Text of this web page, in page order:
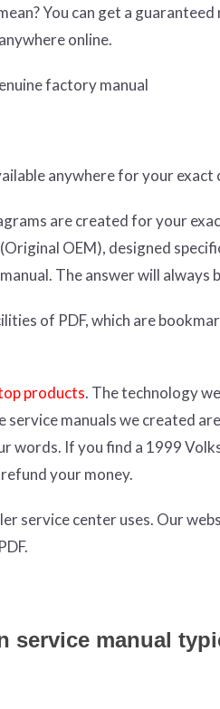
You can get a guaranteed
online.
factory manual
anywhere for your exact
are created for your
OEM), designed
The answer will always
of PDF, which are
products. The technology
service manuals we created
words. If you find a 1999
your money.
service center uses. Our
service manual